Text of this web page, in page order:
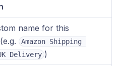
name for this
Amazon Shipping
Delivery )